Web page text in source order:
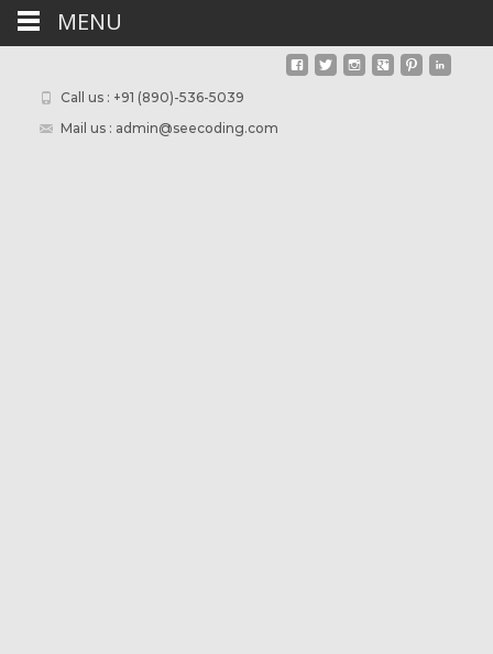
Call us : +91 (890)-536-5039
Mail us : admin@seecoding.com
MENU